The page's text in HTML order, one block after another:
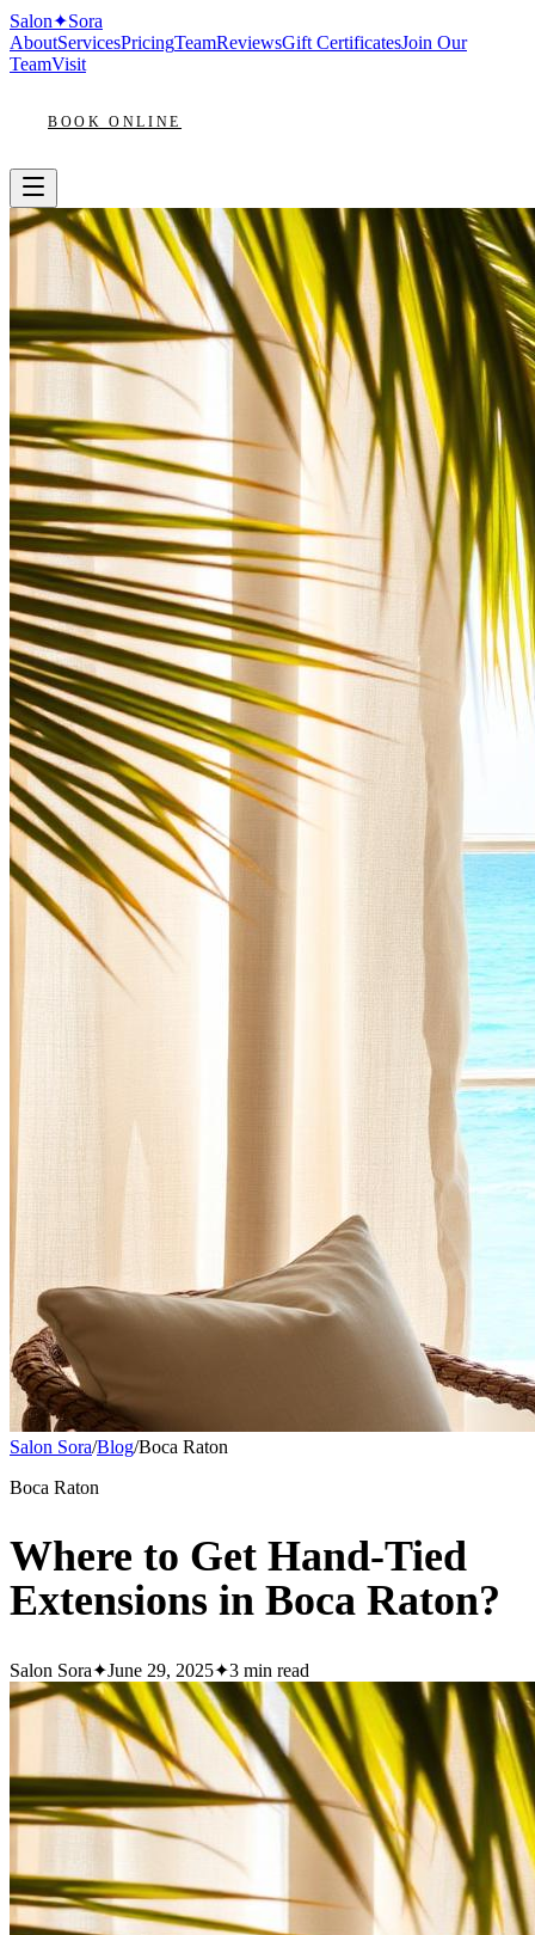
Salon✦Sora
AboutServicesPricingTeamReviewsGift CertificatesJoin Our
TeamVisit
BOOK ONLINE
Salon Sora/Blog/Boca Raton
Boca Raton
Where to Get Hand-Tied
Extensions in Boca Raton?
Salon Sora✦June 29, 2025✦3 min read